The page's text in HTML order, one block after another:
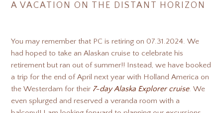
A VACATION ON THE DISTANT HORIZON
You may remember that PC is retiring on 07.31.2024. We
had hoped to take an Alaskan cruise to celebrate his
retirement but ran out of summer!! Instead, we have booked
a trip for the end of April next year with Holland America on
the Westerdam for their 7-day Alaska Explorer cruise. We
even splurged and reserved a veranda room with a